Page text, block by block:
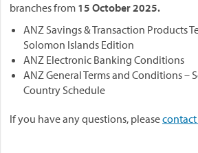
branches from 15 October 2025.
ANZ Savings & Transaction Products
Solomon Islands Edition
ANZ Electronic Banking Conditions
ANZ General Terms and Conditions –
Country Schedule
If you have any questions, pleasecontact